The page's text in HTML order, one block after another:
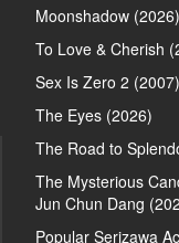
Moonshadow (2026)
To Love & Cherish
Sex Is Zero 2 (2007)
The Eyes (2026)
The Road to
The Mysterious
Jun Chun Dang
Popular Serizawa